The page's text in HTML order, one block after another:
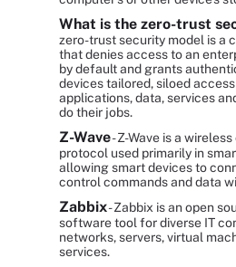
What is the zero-trust
zero-trust security model is a
that denies access to an
by default and grants
devices tailored, siloed
applications, data, services
do their jobs.
Z-Wave- Z-Wave is a
protocol used primarily in
allowing smart devices to
control commands and data
Zabbix- Zabbix is an open
software tool for diverse IT
networks, servers, virtual
services.